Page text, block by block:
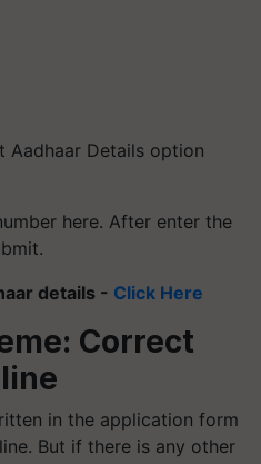
Aadhaar Details option
here. After enter the
details - Click Here
Correct
in the application form
But if there is any other